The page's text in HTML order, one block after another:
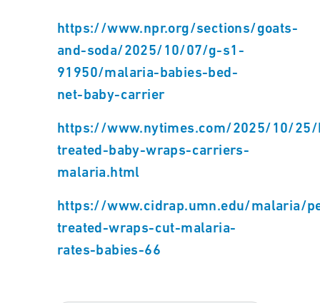
https://www.npr.org/sections/goats-
and-soda/2025/10/07/g-s1-
91950/malaria-babies-bed-
net-baby-carrier
https://www.nytimes.com/2025/10/
treated-baby-wraps-carriers-
malaria.html
https://www.cidrap.umn.edu/malaria/
treated-wraps-cut-malaria-
rates-babies-66